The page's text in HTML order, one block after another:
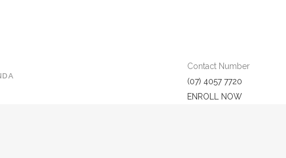
Contact Number
(07) 4057 7720
ENROLL NOW